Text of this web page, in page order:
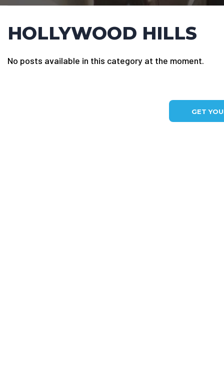
HOLLYWOOD HILLS
No posts available in this category at the moment.
GET